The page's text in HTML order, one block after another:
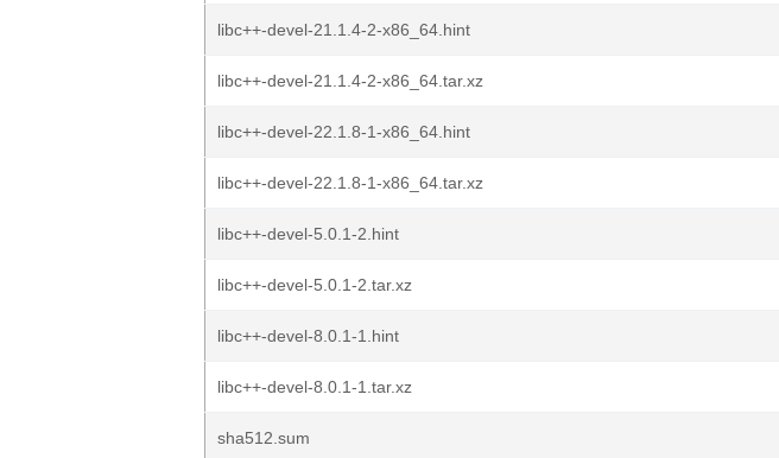
libc++-devel-21.1.4-2-x86_64.hint
libc++-devel-21.1.4-2-x86_64.tar.xz
libc++-devel-22.1.8-1-x86_64.hint
libc++-devel-22.1.8-1-x86_64.tar.xz
libc++-devel-5.0.1-2.hint
libc++-devel-5.0.1-2.tar.xz
libc++-devel-8.0.1-1.hint
libc++-devel-8.0.1-1.tar.xz
sha512.sum